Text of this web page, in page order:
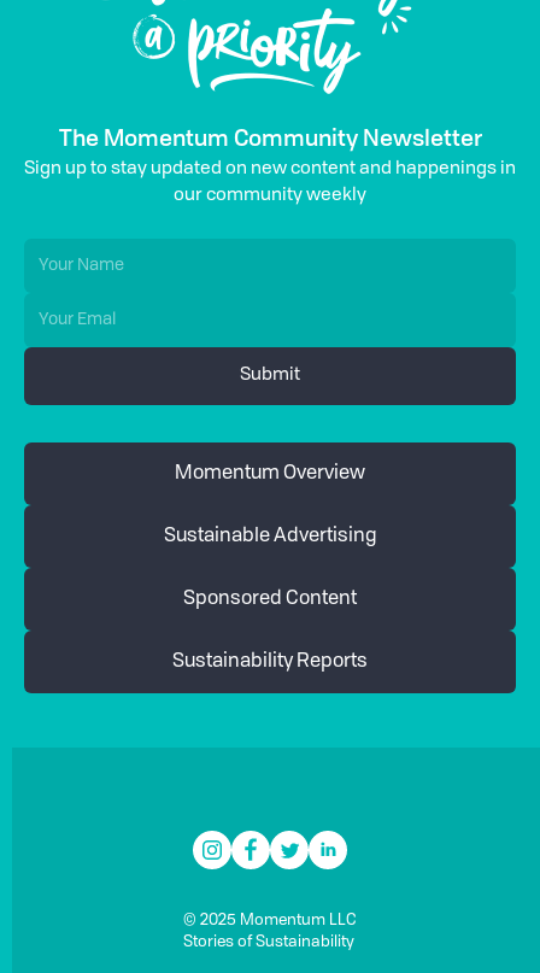
The Momentum Community Newsletter
Sign up to stay updated on new content and happenings in
our community weekly
Momentum Overview
Sustainable Advertising
Sponsored Content
Sustainability Reports
© 2025 Momentum LLC
Stories of Sustainability